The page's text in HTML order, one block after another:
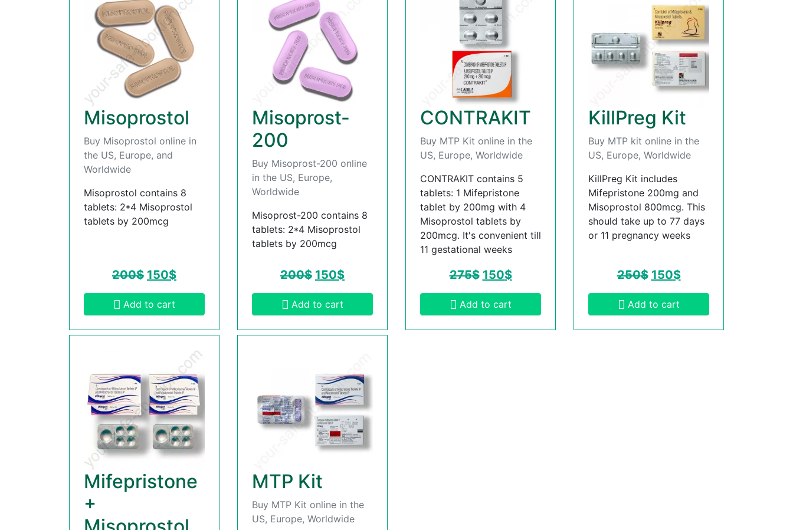
Misoprostol
Buy Misoprostol online in
the US, Europe, and
Worldwide
Misoprostol contains 8
tablets: 2*4 Misoprostol
tablets by 200mcg
200$ 150$
Add to cart
Misoprost-
200
Buy Misoprost-200 online
in the US, Europe,
Worldwide
Misoprost-200 contains 8
tablets: 2*4 Misoprostol
tablets by 200mcg
200$ 150$
Add to cart
CONTRAKIT
Buy MTP Kit online in the
US, Europe, Worldwide
CONTRAKIT contains 5
tablets: 1 Mifepristone
tablet by 200mg with 4
Misoprostol tablets by
200mcg. It's convenient till
11 gestational weeks
275$ 150$
Add to cart
KillPreg Kit
Buy MTP kit online in the
US, Europe, Worldwide
KillPreg Kit includes
Mifepristone 200mg and
Misoprostol 800mcg. This
should take up to 77 days
or 11 pregnancy weeks
250$ 150$
Add to cart
Mifepristone
+
MTP Kit
Buy MTP Kit online in the
US, Europe, Worldwide